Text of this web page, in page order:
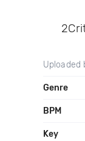
Uploaded
Genre
BPM
Key